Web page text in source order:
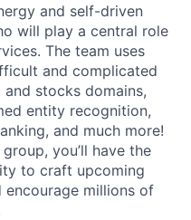
and self-driven
will play a central role
The team uses
and complicated
stocks domains,
entity recognition,
and much more!
you’ll have the
to craft upcoming
millions of